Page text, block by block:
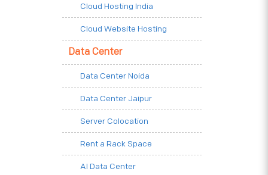
Cloud Hosting India
Cloud Website Hosting
Data Center
Data Center Noida
Data Center Jaipur
Server Colocation
Rent a Rack Space
AI Data Center